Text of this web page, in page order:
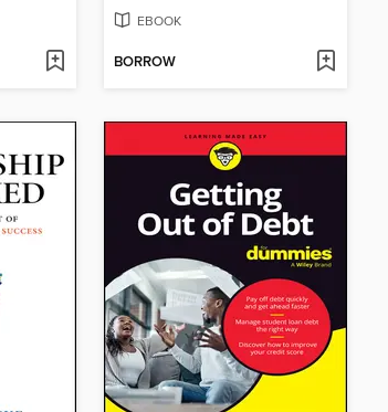
EBOOK
BORROW